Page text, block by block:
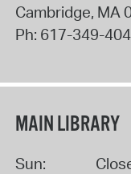
Cambridge, MA
Ph: 617-349-
MAIN LIBRARY
Sun: